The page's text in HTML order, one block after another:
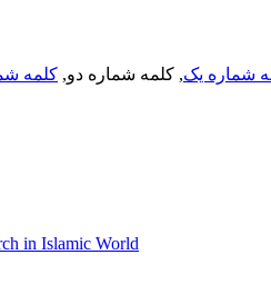
شماره یک, کلمه شماره دو, کلمه
in Islamic World